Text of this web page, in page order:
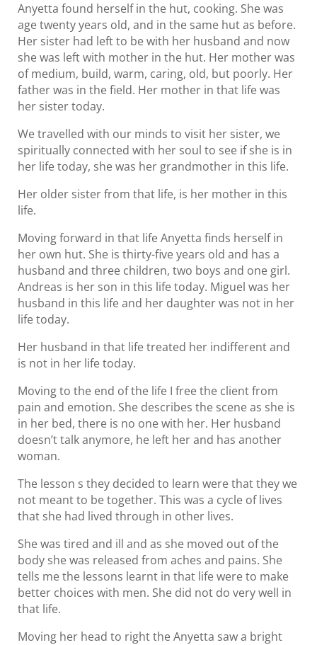
Anyetta found herself in the hut, cooking. She was
age twenty years old, and in the same hut as before.
Her sister had left to be with her husband and now
she was left with mother in the hut. Her mother was
of medium, build, warm, caring, old, but poorly. Her
father was in the field. Her mother in that life was
her sister today.
We travelled with our minds to visit her sister, we
spiritually connected with her soul to see if she is in
her life today, she was her grandmother in this life.
Her older sister from that life, is her mother in this
life.
Moving forward in that life Anyetta finds herself in
her own hut. She is thirty-five years old and has a
husband and three children, two boys and one girl.
Andreas is her son in this life today. Miguel was her
husband in this life and her daughter was not in her
life today.
Her husband in that life treated her indifferent and
is not in her life today.
Moving to the end of the life I free the client from
pain and emotion. She describes the scene as she is
in her bed, there is no one with her. Her husband
doesn’t talk anymore, he left her and has another
woman.
The lesson s they decided to learn were that they we
not meant to be together. This was a cycle of lives
that she had lived through in other lives.
She was tired and ill and as she moved out of the
body she was released from aches and pains. She
tells me the lessons learnt in that life were to make
better choices with men. She did not do very well in
that life.
Moving her head to right the Anyetta saw a bright